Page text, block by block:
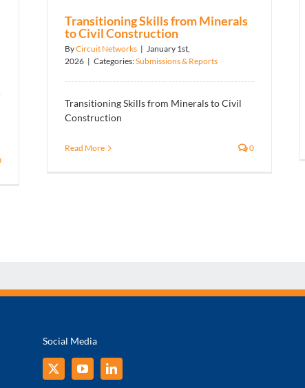
Transitioning Skills from Minerals
to Civil Construction
ByCircuit Networks | January 1st,
2026 | Categories:Submissions & Reports
Transitioning Skills from Minerals to Civil
Construction
Read More 0
Social Media